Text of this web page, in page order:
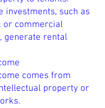
investments, such as
or commercial
generate rental
comes from
property or